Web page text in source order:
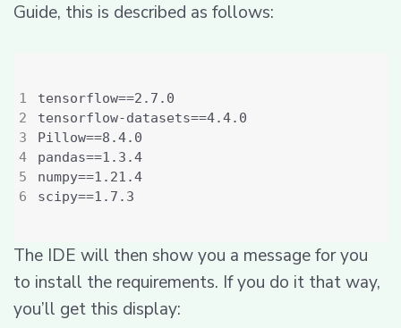
Guide, this is described as follows:
4
The IDE will then show you a message for you
to install the requirements. If you do it that way,
you’ll get this display: